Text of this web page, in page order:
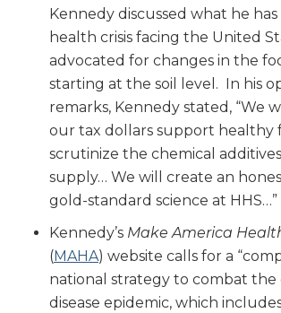
Kennedy discussed what he has
health crisis facing the United
advocated for changes in the
starting at the soil level. In his
remarks, Kennedy stated, “We
our tax dollars support healthy
scrutinize the chemical
supply… We will create an
gold-standard science at HHS…”
Kennedy’s Make America
(MAHA) website calls for a
national strategy to combat the
disease epidemic, which